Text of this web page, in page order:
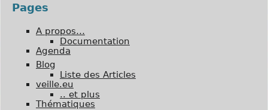
Pages
A propos…
Documentation
Agenda
Blog
Liste des Articles
veille.eu
.. et plus
Thématiques